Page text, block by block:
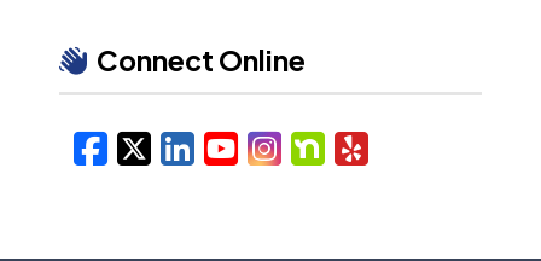
Connect Online
Facebook
X/Twitter
LinkedIn
YouTube
Instagram
Nextdoor
Yelp